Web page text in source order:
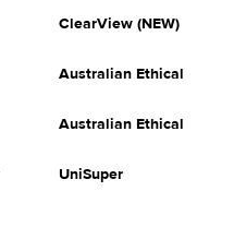
ClearView (NEW)
Australian Ethical
Australian Ethical
UniSuper